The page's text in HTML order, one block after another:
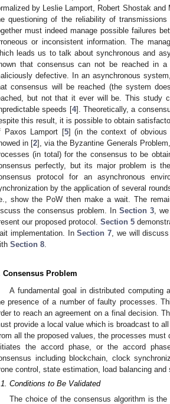
by Leslie Lamport, Robert Shostak and
questioning of the reliability of
must indeed manage possible failures
or inconsistent information. The
leads us to talk about synchronous and
that consensus can not be reached in
defective. In an asynchronous
consensus will be reached (the system
but not that it ever will be. This study
speeds [4]. Theoretically, a
this result, it is possible to obtain
Paxos Lamport [5] (in the context of obvious
in [2], via the Byzantine Generals
(in total) for the consensus to be
perfectly, but its major problem is
protocol for an asynchronous
by the application of several
show the PoW then make a wait. The
the consensus problem. In Section 3,
our proposed protocol.Section 5
implementation. InSection 7 , we will
Section 8
Consensus Problem
A fundamental goal in distributed
presence of a number of faulty processes.
to reach an agreement on a final decision.
provide a local value which is broadcast to
all the proposed values, the processes
the accord phase, or the accord
including blockchain, clock
control, state estimation, load balancing and
Conditions to Be Validated
The choice of the consensus algorithm is